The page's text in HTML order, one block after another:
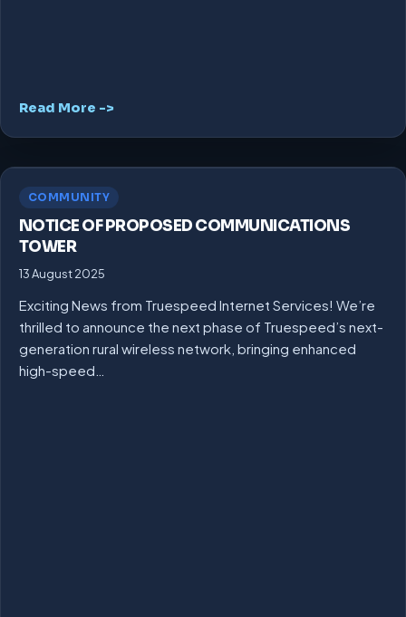
Read More ->
COMMUNITY
NOTICE OF PROPOSED COMMUNICATIONS
TOWER
13 August 2025
Exciting News from Truespeed Internet Services! We’re
thrilled to announce the next phase of Truespeed’s next-
generation rural wireless network, bringing enhanced
high-speed…